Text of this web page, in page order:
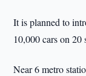
It is planned to
10,000 cars on 20
Near 6 metro